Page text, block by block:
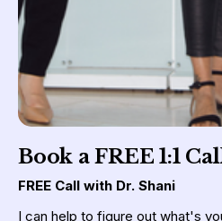
Book a FREE 1:1
FREE Call with Dr. Shani
I can help to figure out what's